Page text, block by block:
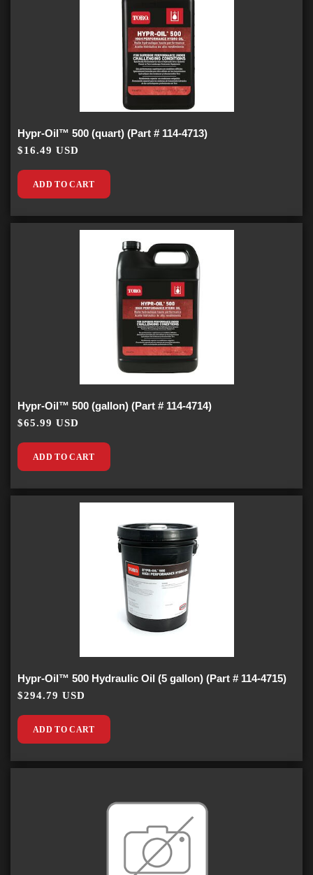
Hypr-Oil™ 500 (quart) (Part # 114-4713)
$16.49 USD
ADD TO CART
Hypr-Oil™ 500 (gallon) (Part # 114-4714)
$65.99 USD
ADD TO CART
Hypr-Oil™ 500 Hydraulic Oil (5 gallon) (Part # 114-4715)
$294.79 USD
ADD TO CART